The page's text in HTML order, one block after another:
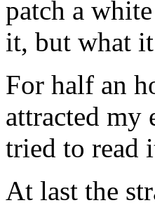
patch a
it, but what
For half an
attracted my
tried to read
At last the